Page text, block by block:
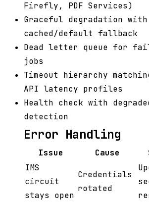
Firefly, PDF Services)
Graceful degradation with
cached/default fallback
Dead letter queue for
jobs
Timeout hierarchy
API latency profiles
Health check with
detection
Error Handling
Issue Cause
IMS
circuit
stays open
Credentials
rotated